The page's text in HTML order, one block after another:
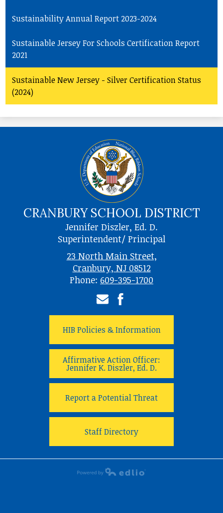
Sustainability Annual Report 2023-2024
Sustainable Jersey For Schools Certification Report
2021
Sustainable New Jersey - Silver Certification Status
(2024)
CRANBURY SCHOOL DISTRICT
Jennifer Diszler, Ed. D.
Superintendent/ Principal
23 North Main Street,
Cranbury, NJ 08512
Phone: 609-395-1700
HIB Policies & Information
Affirmative Action Officer:
Jennifer K. Diszler, Ed. D.
Report a Potential Threat
Staff Directory